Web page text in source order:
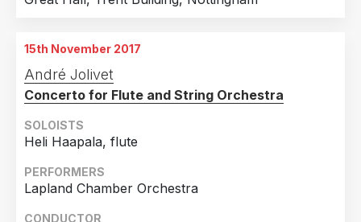
15th November 2017
André Jolivet
Concerto for Flute and String Orchestra
SOLOISTS
Heli Haapala, flute
PERFORMERS
Lapland Chamber Orchestra
CONDUCTOR